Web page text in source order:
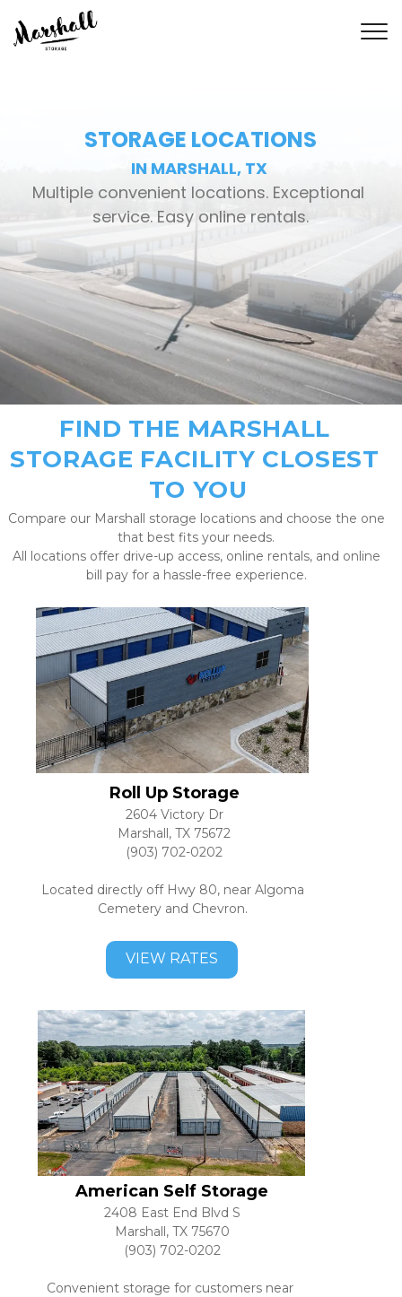
STORAGE LOCATIONS
IN MARSHALL, TX
Multiple convenient locations. Exceptional
service. Easy online rentals.
FIND THE MARSHALL
STORAGE FACILITY CLOSEST
TO YOU
Compare our Marshall storage locations and choose the one
that best fits your needs.
All locations offer drive-up access, online rentals, and online
bill pay for a hassle-free experience.
Roll Up Storage
2604 Victory Dr
Marshall, TX 75672
(903) 702-0202
Located directly off Hwy 80, near Algoma
Cemetery and Chevron.
VIEW RATES
American Self Storage
2408 East End Blvd S
Marshall, TX 75670
(903) 702-0202
Convenient storage for customers near